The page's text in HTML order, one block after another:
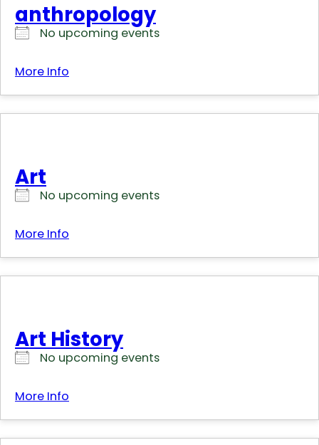
anthropology
No upcoming events
More Info
Art
No upcoming events
More Info
Art History
No upcoming events
More Info